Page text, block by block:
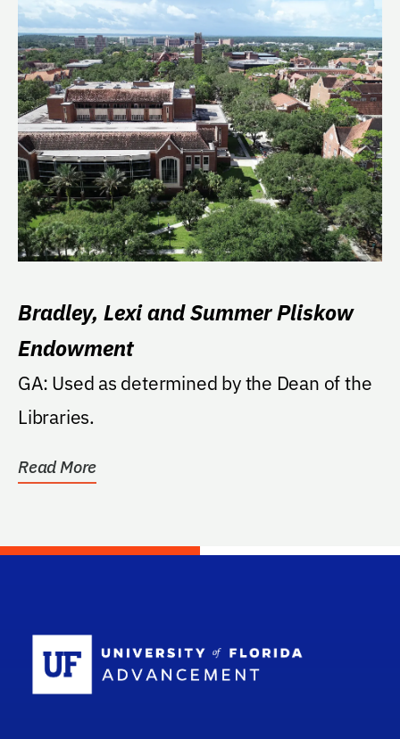
Bradley, Lexi and Summer Pliskow
Endowment
GA: Used as determined by the Dean of the
Libraries.
Read More